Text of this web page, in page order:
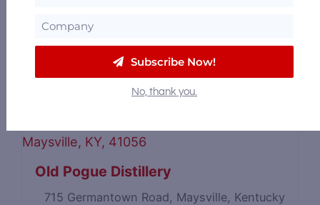
Company
120 North 10th Street, Louisville, Kentucky
40202 59.29 mi
Old Pogue Distillery
715 Germantown Road, Maysville, Kentucky
Subscribe Now!
No, thank you.